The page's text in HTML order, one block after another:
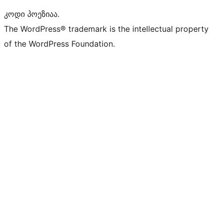
კოდი პოეზიაა.
The WordPress® trademark is the intellectual property
of the WordPress Foundation.